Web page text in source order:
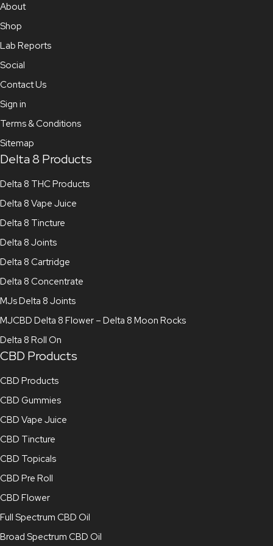
About
Shop
Lab Reports
Social
Contact Us
Sign in
Terms & Conditions
Sitemap
Delta 8 Products
Delta 8 THC Products
Delta 8 Vape Juice
Delta 8 Tincture
Delta 8 Joints
Delta 8 Cartridge
Delta 8 Concentrate
MJs Delta 8 Joints
MJCBD Delta 8 Flower – Delta 8 Moon Rocks
Delta 8 Roll On
CBD Products
CBD Products
CBD Gummies
CBD Vape Juice
CBD Tincture
CBD Topicals
CBD Pre Roll
CBD Flower
Full Spectrum CBD Oil
Broad Spectrum CBD Oil